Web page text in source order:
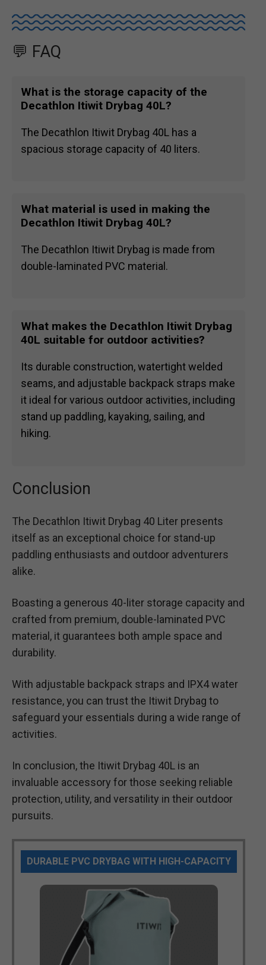
💬 FAQ
What is the storage capacity of the
Decathlon Itiwit Drybag 40L?
The Decathlon Itiwit Drybag 40L has a
spacious storage capacity of 40 liters.
What material is used in making the
Decathlon Itiwit Drybag 40L?
The Decathlon Itiwit Drybag is made from
double-laminated PVC material.
What makes the Decathlon Itiwit Drybag
40L suitable for outdoor activities?
Its durable construction, watertight welded
seams, and adjustable backpack straps make
it ideal for various outdoor activities, including
stand up paddling, kayaking, sailing, and
hiking.
Conclusion
The Decathlon Itiwit Drybag 40 Liter presents
itself as an exceptional choice for stand-up
paddling enthusiasts and outdoor adventurers
alike.
Boasting a generous 40-liter storage capacity and
crafted from premium, double-laminated PVC
material, it guarantees both ample space and
durability.
With adjustable backpack straps and IPX4 water
resistance, you can trust the Itiwit Drybag to
safeguard your essentials during a wide range of
activities.
In conclusion, the Itiwit Drybag 40L is an
invaluable accessory for those seeking reliable
protection, utility, and versatility in their outdoor
pursuits.
DURABLE PVC DRYBAG WITH HIGH-CAPACITY